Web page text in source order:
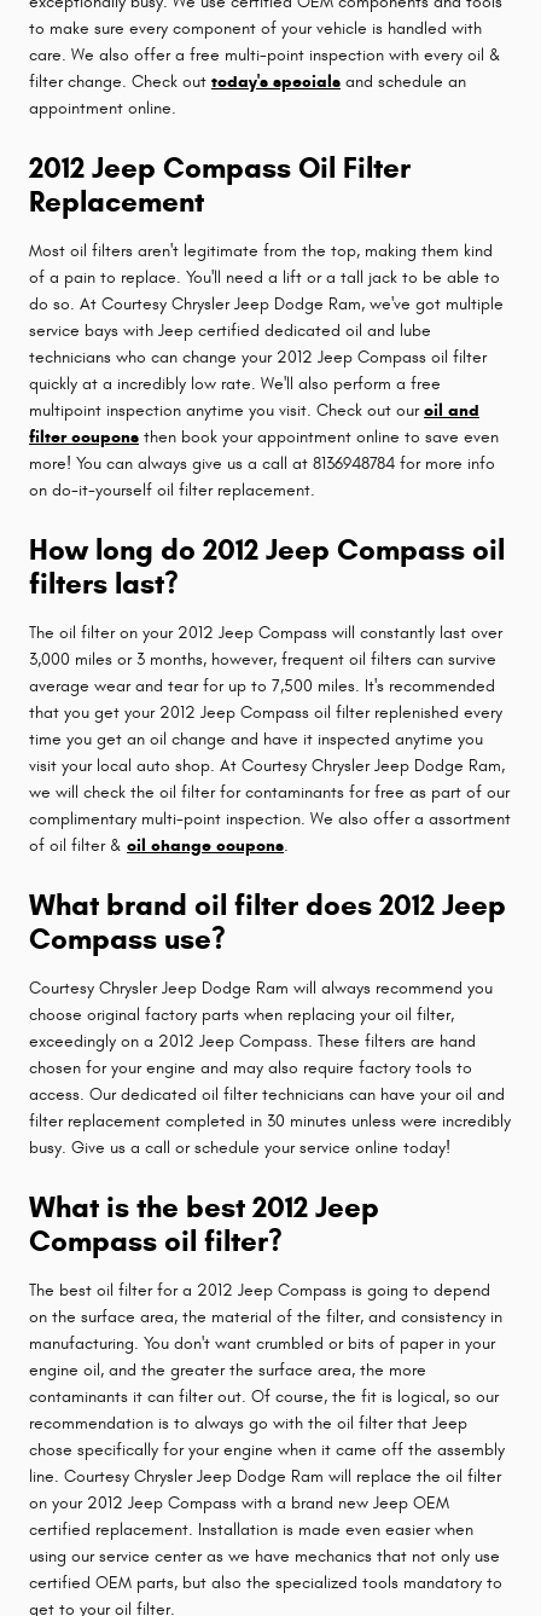
to make sure every component of your vehicle is handled with
care. We also offer a free multi-point inspection with every oil &
filter change. Check out today's specials and schedule an
appointment online.
2012 Jeep Compass Oil Filter
Replacement
Most oil filters aren't legitimate from the top, making them kind
of a pain to replace. You'll need a lift or a tall jack to be able to
do so. At Courtesy Chrysler Jeep Dodge Ram, we've got multiple
service bays with Jeep certified dedicated oil and lube
technicians who can change your 2012 Jeep Compass oil filter
quickly at a incredibly low rate. We'll also perform a free
multipoint inspection anytime you visit. Check out ouroil and
filter coupons then book your appointment online to save even
more! You can always give us a call at 8136948784 for more info
on do-it-yourself oil filter replacement.
How long do 2012 Jeep Compass oil
filters last?
The oil filter on your 2012 Jeep Compass will constantly last over
3,000 miles or 3 months, however, frequent oil filters can survive
average wear and tear for up to 7,500 miles. It's recommended
that you get your 2012 Jeep Compass oil filter replenished every
time you get an oil change and have it inspected anytime you
visit your local auto shop. At Courtesy Chrysler Jeep Dodge Ram,
we will check the oil filter for contaminants for free as part of our
complimentary multi-point inspection. We also offer a assortment
of oil filter & oil change coupons.
What brand oil filter does 2012 Jeep
Compass use?
Courtesy Chrysler Jeep Dodge Ram will always recommend you
choose original factory parts when replacing your oil filter,
exceedingly on a 2012 Jeep Compass. These filters are hand
chosen for your engine and may also require factory tools to
access. Our dedicated oil filter technicians can have your oil and
filter replacement completed in 30 minutes unless were incredibly
busy. Give us a call or schedule your service online today!
What is the best 2012 Jeep
Compass oil filter?
The best oil filter for a 2012 Jeep Compass is going to depend
on the surface area, the material of the filter, and consistency in
manufacturing. You don't want crumbled or bits of paper in your
engine oil, and the greater the surface area, the more
contaminants it can filter out. Of course, the fit is logical, so our
recommendation is to always go with the oil filter that Jeep
chose specifically for your engine when it came off the assembly
line. Courtesy Chrysler Jeep Dodge Ram will replace the oil filter
on your 2012 Jeep Compass with a brand new Jeep OEM
certified replacement. Installation is made even easier when
using our service center as we have mechanics that not only use
certified OEM parts, but also the specialized tools mandatory to
get to your oil filter.